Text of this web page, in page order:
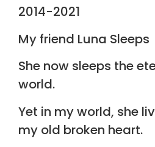
2014-2021
My friend Luna Sleeps
She now sleeps the
world.
Yet in my world, she
my old broken heart.